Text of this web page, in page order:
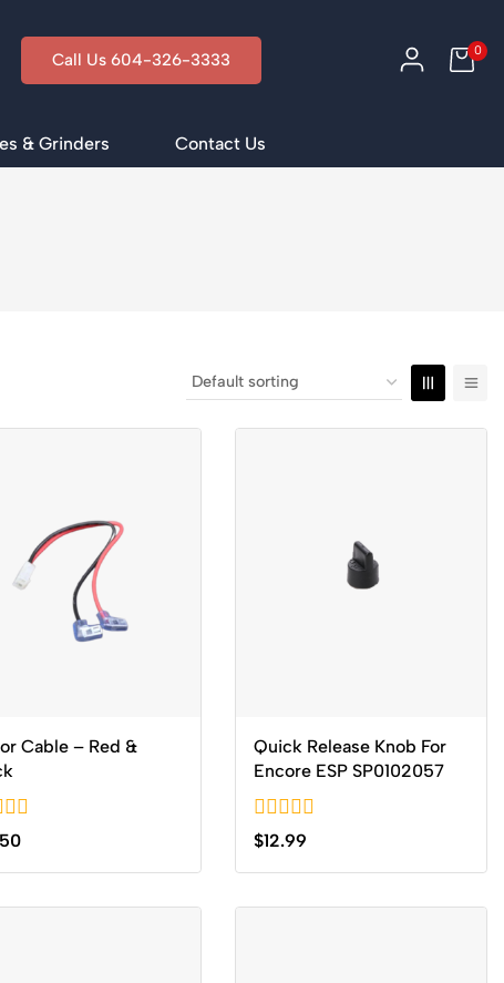
Call Us 604-326-3333 0
& Grinders Contact Us
Cable – Red &
Quick Release Knob For
Encore ESP SP0102057
0
of
$12.99